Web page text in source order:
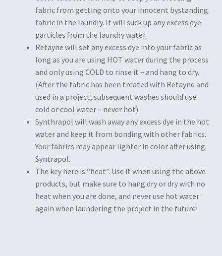
fabric from getting onto your innocent bystanding
fabric in the laundry. It will suck up any excess dye
particles from the laundry water.
Retayne will set any excess dye into your fabric as
long as you are using HOT water during the process
and only using COLD to rinse it – and hang to dry.
(After the fabric has been treated with Retayne and
used in a project, subsequent washes should use
cold or cool water – never hot)
Synthrapol will wash away any excess dye in the hot
water and keep it from bonding with other fabrics.
Your fabrics may appear lighter in color after using
Syntrapol.
The key here is “heat”. Use it when using the above
products, but make sure to hang dry or dry with no
heat when you are done, and never use hot water
again when laundering the project in the future!